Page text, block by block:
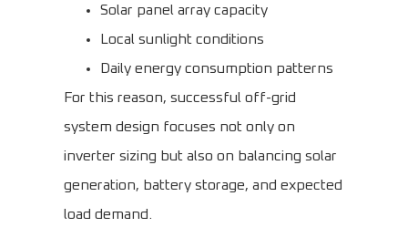
Solar panel array capacity
Local sunlight conditions
Daily energy consumption patterns
For this reason, successful off-grid
system design focuses not only on
inverter sizing but also on balancing solar
generation, battery storage, and expected
load demand.